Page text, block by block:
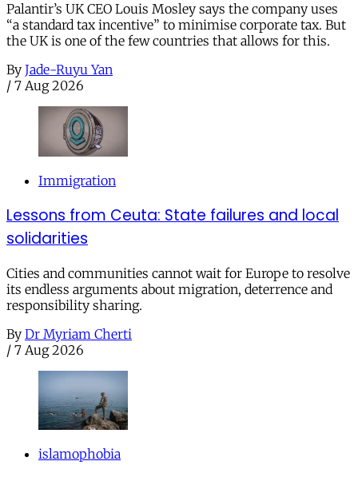
Palantir’s UK CEO Louis Mosley says the company uses
“a standard tax incentive” to minimise corporate tax. But
the UK is one of the few countries that allows for this.
By Jade-Ruyu Yan
/ 7 Aug 2026
Immigration
Lessons from Ceuta: State failures and local
solidarities
Cities and communities cannot wait for Europe to resolve
its endless arguments about migration, deterrence and
responsibility sharing.
By Dr Myriam Cherti
/ 7 Aug 2026
islamophobia